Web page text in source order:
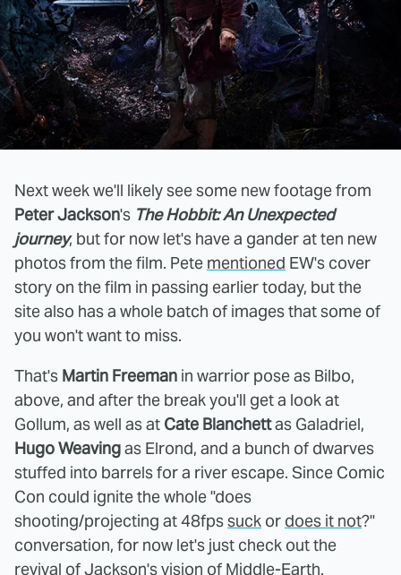
Next week we'll likely see some new footage from
Peter Jackson's The Hobbit: An Unexpected
journey, but for now let's have a gander at ten new
photos from the film. Pete mentioned EW's cover
story on the film in passing earlier today, but the
site also has a whole batch of images that some of
you won't want to miss.
That's Martin Freeman in warrior pose as Bilbo,
above, and after the break you'll get a look at
Gollum, as well as at Cate Blanchettas Galadriel,
Hugo Weavingas Elrond, and a bunch of dwarves
stuffed into barrels for a river escape. Since Comic
Con could ignite the whole "does
shooting/projecting at 48fpssuck or does it not?"
conversation, for now let's just check out the
revival of Jackson's vision of Middle-Earth.